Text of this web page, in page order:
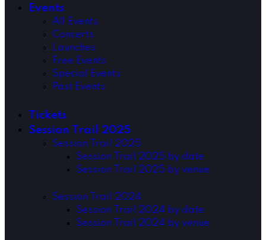
Events
All Events
Concerts
Launches
Free Events
Special Events
Past Events
Tickets
Session Trail 2025
Session Trail 2025
Session Trail 2025 by date
Session Trail 2025 by venue
Session Trail 2024
Session Trail 2024 by date
Session Trail 2024 by venue